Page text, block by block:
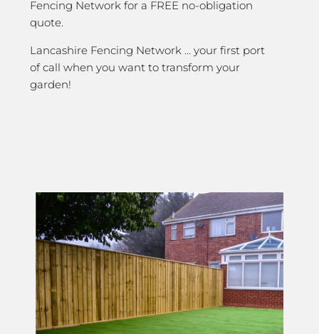
Fencing Network for a FREE no-obligation
quote.
Lancashire Fencing Network … your first port
of call when you want to transform your
garden!